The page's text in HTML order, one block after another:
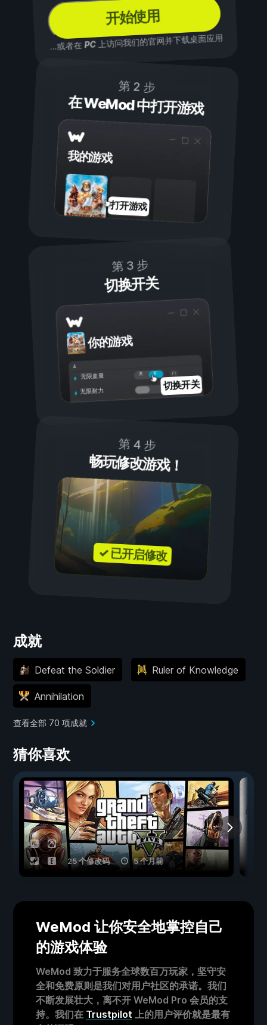
开始使用
...或者在PC上访问我们的官网并下载桌面应用
第 2 步
在 WeMod 中打开游戏
我的游戏
打开游戏
第 3 步
切换开关
你的游戏
开
关
无限血量
无限耐力
切换开关
第 4 步
畅玩修改游戏！
✓ 已开启修改
成就
Defeat the Soldier Ruler of Knowledge
Annihilation
查看全部 70 项成就
猜你喜欢
25 个修改码 5 个月前
WeMod 让你安全地掌控自己
的游戏体验
WeMod 致力于服务全球数百万玩家，坚守安
全和免费原则是我们对用户社区的承诺。我们
不断发展壮大，离不开 WeMod Pro 会员的支
持。我们在 Trustpilot 上的用户评价就是最有